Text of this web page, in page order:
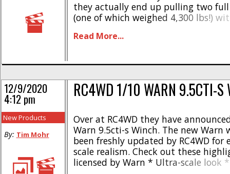
they actually end up pulling two full
(one of which weighed 4,300 lbs!)
also extreme performance. If you
Read More...
RC4WD 1/10 WARN 9.5CTI-S
Over at RC4WD they have
Warn 9.5cti-s Winch. The new Warn
been freshly updated by RC4WD for
scale realism. Check out these
licensed by Warn * Ultra-scale look
12/9/2020
4:12 pm
New Products
By: Tim Mohr